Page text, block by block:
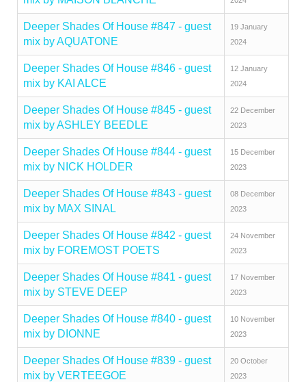
Deeper Shades Of House #847 - guest
mix by AQUATONE
19 January
2024
Deeper Shades Of House #846 - guest
mix by KAI ALCE
12 January
2024
Deeper Shades Of House #845 - guest
mix by ASHLEY BEEDLE
22 December
2023
Deeper Shades Of House #844 - guest
mix by NICK HOLDER
15 December
2023
Deeper Shades Of House #843 - guest
mix by MAX SINAL
08 December
2023
Deeper Shades Of House #842 - guest
mix by FOREMOST POETS
24 November
2023
Deeper Shades Of House #841 - guest
mix by STEVE DEEP
17 November
2023
Deeper Shades Of House #840 - guest
mix by DIONNE
10 November
2023
Deeper Shades Of House #839 - guest
mix by VERTEEGOE
20 October
2023